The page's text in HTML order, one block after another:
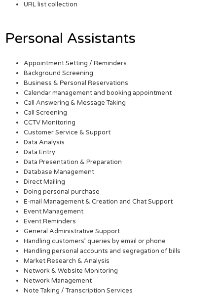
URL list collection
Personal Assistants
Appointment Setting / Reminders
Background Screening
Business & Personal Reservations
Calendar management and booking appointment
Call Answering & Message Taking
Call Screening
CCTV Monitoring
Customer Service & Support
Data Analysis
Data Entry
Data Presentation & Preparation
Database Management
Direct Mailing
Doing personal purchase
E-mail Management & Creation and Chat Support
Event Management
Event Reminders
General Administrative Support
Handling customers’ queries by email or phone
Handling personal accounts and segregation of bills
Market Research & Analysis
Network & Website Monitoring
Network Management
Note Taking / Transcription Services